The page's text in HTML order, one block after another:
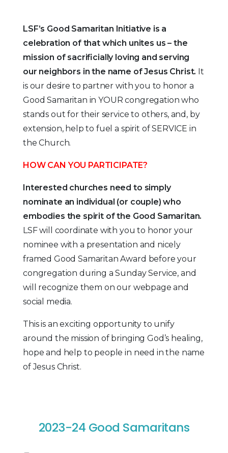
LSF’s Good Samaritan Initiative is a
celebration of that which unites us – the
mission of sacrificially loving and serving
our neighbors in the name of Jesus Christ. It
is our desire to partner with you to honor a
Good Samaritan in YOUR congregation who
stands out for their service to others, and, by
extension, help to fuel a spirit of SERVICE in
the Church.
HOW CAN YOU PARTICIPATE?
Interested churches need to simply
nominate an individual (or couple) who
embodies the spirit of the Good Samaritan.
LSF will coordinate with you to honor your
nominee with a presentation and nicely
framed Good Samaritan Award before your
congregation during a Sunday Service, and
will recognize them on our webpage and
social media.
This is an exciting opportunity to unify
around the mission of bringing God’s healing,
hope and help to people in need in the name
of Jesus Christ.
2023-24 Good Samaritans